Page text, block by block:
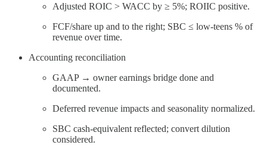
Adjusted ROIC > WACC by ≥ 5%; ROIIC positive.
FCF/share up and to the right; SBC ≤ low-teens % of
revenue over time.
Accounting reconciliation
GAAP → owner earnings bridge done and
documented.
Deferred revenue impacts and seasonality normalized.
SBC cash-equivalent reflected; convert dilution
considered.